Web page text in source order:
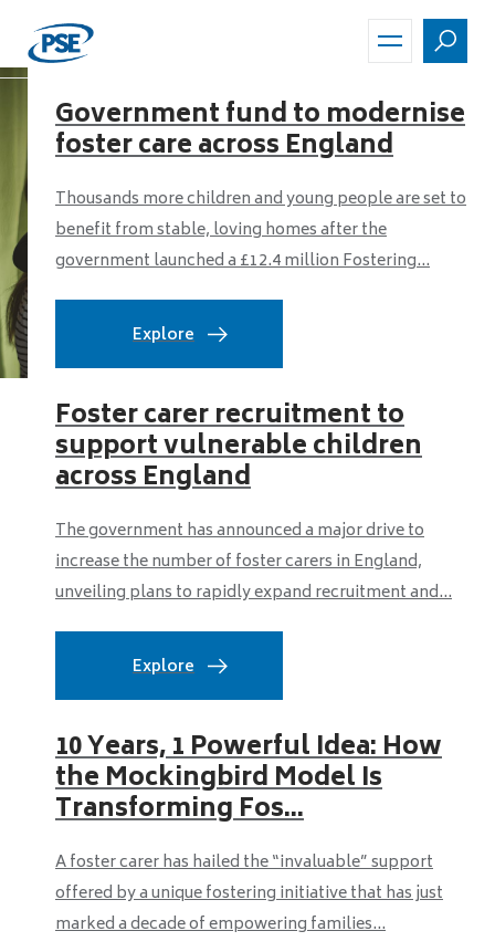
main
Government fund to modernise
foster care across England
Thousands more children and young people are set to
benefit from stable, loving homes after the
government launched a £12.4 million Fostering...
Explore
Foster carer recruitment to
support vulnerable children
across England
The government has announced a major drive to
increase the number of foster carers in England,
unveiling plans to rapidly expand recruitment and...
Explore
10 Years, 1 Powerful Idea: How
the Mockingbird Model Is
Transforming Fos...
A foster carer has hailed the “invaluable” support
offered by a unique fostering initiative that has just
marked a decade of empowering families...